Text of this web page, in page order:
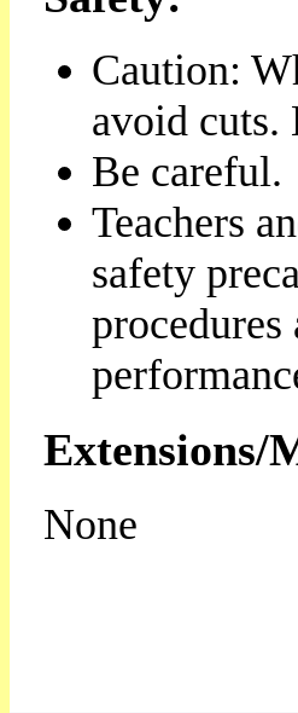
Caution:
avoid cuts.
Be careful.
Teachers
safety
Extensions/
None